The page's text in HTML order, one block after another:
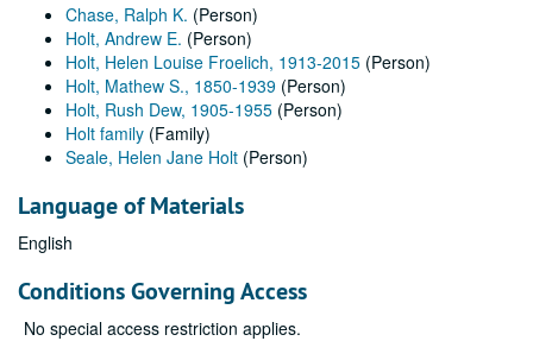
Chase, Ralph K. (Person)
Holt, Andrew E. (Person)
Holt, Helen Louise Froelich, 1913-2015 (Person)
Holt, Mathew S., 1850-1939 (Person)
Holt, Rush Dew, 1905-1955 (Person)
Holt family (Family)
Seale, Helen Jane Holt (Person)
Language of Materials
English
Conditions Governing Access
No special access restriction applies.